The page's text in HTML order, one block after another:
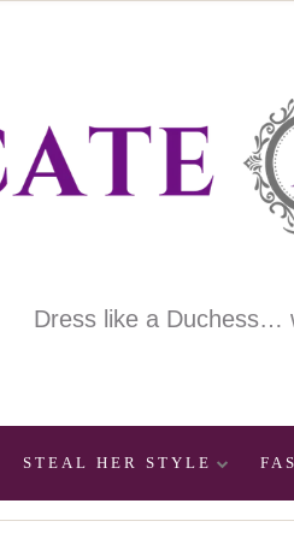
Dress like a Duchess…
STEAL HER STYLE